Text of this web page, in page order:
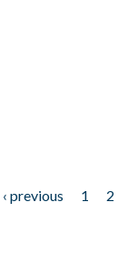
‹ previous 1 2